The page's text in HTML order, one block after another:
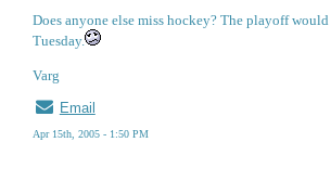
Does anyone else miss hockey? The playoff
Tuesday.
Varg
Email
Apr 15th, 2005 - 1:50 PM